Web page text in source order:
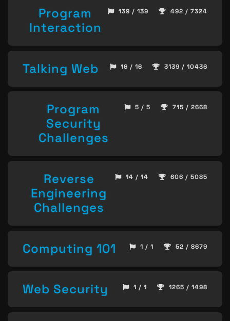
Program
Interaction
139 / 139 492 / 7324
Talking Web 16 / 16 3139 / 10436
Program
Security
Challenges
5 / 5 715 / 2668
Reverse
Engineering
Challenges
14 / 14 606 / 5085
Computing 101 1 / 1 52 / 8679
Web Security 1 / 1 1265 / 1498